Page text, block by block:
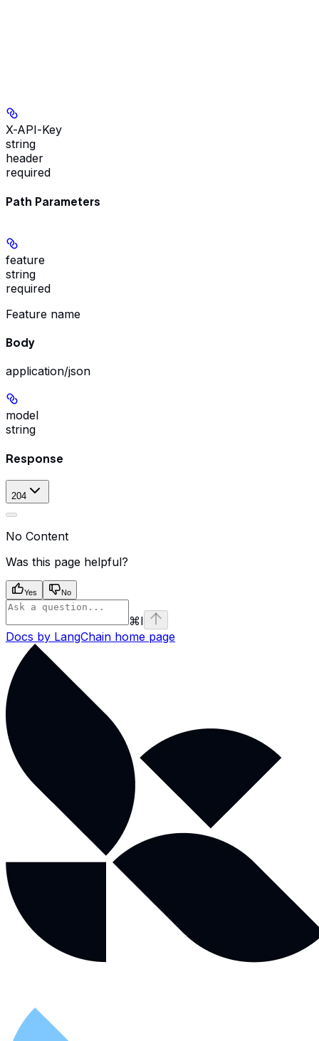
X-API-Key
string
header
required
Path Parameters
feature
string
required
Feature name
Body
application/json
model
string
Response
204
No Content
Was this page helpful?
Yes No
⌘I
Docs by LangChain home page